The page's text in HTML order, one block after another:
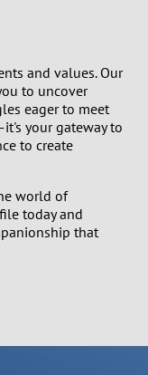
and values. Our
to uncover
eager to meet
your gateway to
to create
world of
today and
that